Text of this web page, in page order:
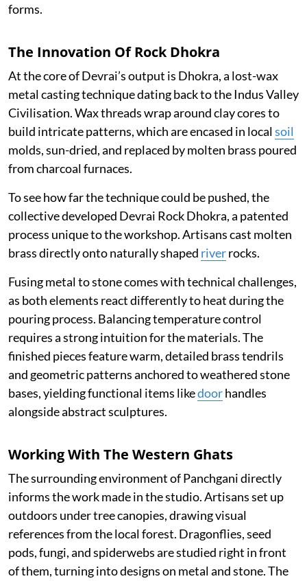
forms.
The Innovation Of Rock Dhokra
At the core of Devrai’s output is Dhokra, a lost-wax
metal casting technique dating back to the Indus Valley
Civilisation. Wax threads wrap around clay cores to
build intricate patterns, which are encased in localsoil
molds, sun-dried, and replaced by molten brass poured
from charcoal furnaces.
To see how far the technique could be pushed, the
collective developed Devrai Rock Dhokra, a patented
process unique to the workshop. Artisans cast molten
brass directly onto naturally shaped riverrocks.
Fusing metal to stone comes with technical challenges,
as both elements react differently to heat during the
pouring process. Balancing temperature control
requires a strong intuition for the materials. The
finished pieces feature warm, detailed brass tendrils
and geometric patterns anchored to weathered stone
bases, yielding functional items likedoorhandles
alongside abstract sculptures.
Working With The Western Ghats
The surrounding environment of Panchgani directly
informs the work made in the studio. Artisans set up
outdoors under tree canopies, drawing visual
references from the local forest. Dragonflies, seed
pods, fungi, and spiderwebs are studied right in front
of them, turning into designs on metal and stone. The